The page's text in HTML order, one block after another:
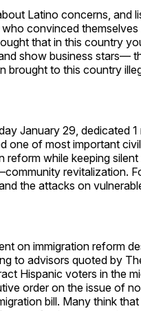
Latino concerns, and
convinced
that in this country
show business stars—
brought to this country
January 29, dedicated
one of most important
while keeping
revitalization.
the attacks on
on immigration reform
to advisors quoted by
Hispanic voters in the
order on the issue of
bill. Many think